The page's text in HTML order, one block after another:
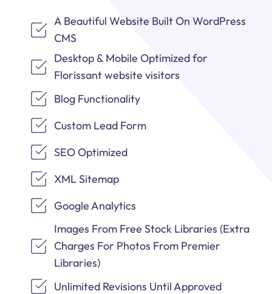
A Beautiful Website Built On WordPress
CMS
Desktop & Mobile Optimized for
Florissant website visitors
Blog Functionality
Custom Lead Form
SEO Optimized
XML Sitemap
Google Analytics
Images From Free Stock Libraries (Extra
Charges For Photos From Premier
Libraries)
Unlimited Revisions Until Approved